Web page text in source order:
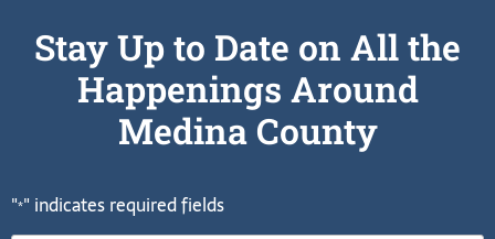
Stay Up to Date on All the
Happenings Around
Medina County
"*" indicates required fields